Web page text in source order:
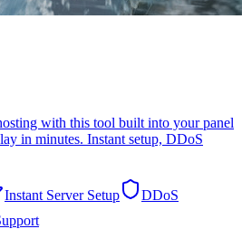
with this tool built into your panel
in minutes. Instant setup, DDoS
Instant Server Setup
DDoS